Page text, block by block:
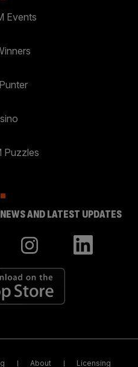
Events
Puzzles
AND LATEST UPDATES
About Licensing